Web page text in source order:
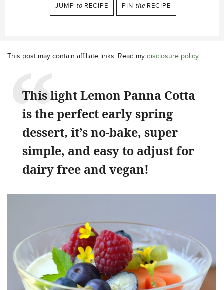
JUMP to RECIPE PIN the RECIPE
This post may contain affiliate links. Read my disclosure policy.
This light Lemon Panna Cotta
is the perfect early spring
dessert, it’s no-bake, super
simple, and easy to adjust for
dairy free and vegan!